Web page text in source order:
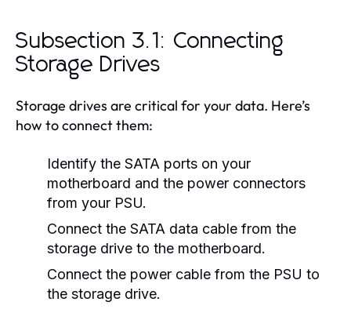
Subsection 3.1: Connecting
Storage Drives
Storage drives are critical for your data. Here’s
how to connect them:
Identify the SATA ports on your
motherboard and the power connectors
from your PSU.
Connect the SATA data cable from the
storage drive to the motherboard.
Connect the power cable from the PSU to
the storage drive.